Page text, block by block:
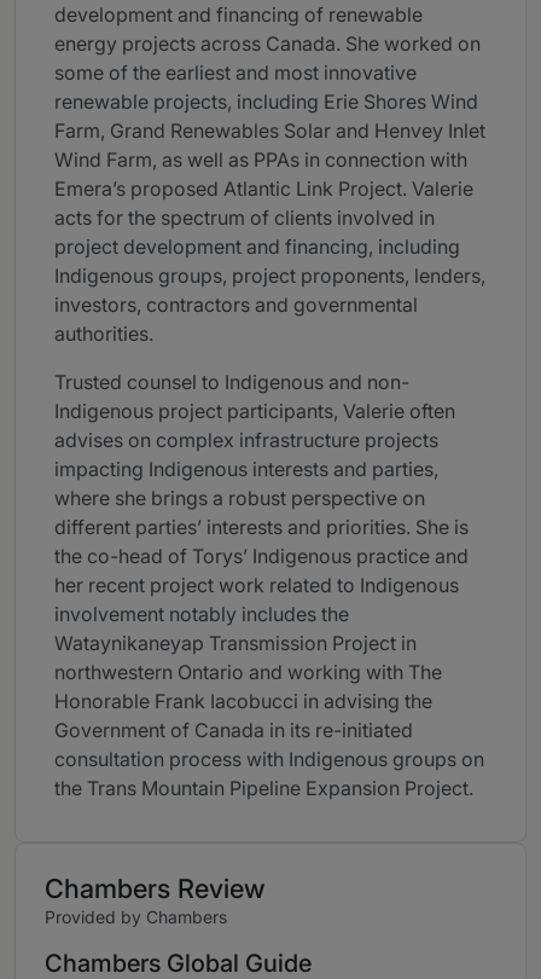
development and financing of renewable
energy projects across Canada. She worked on
some of the earliest and most innovative
renewable projects, including Erie Shores Wind
Farm, Grand Renewables Solar and Henvey Inlet
Wind Farm, as well as PPAs in connection with
Emera’s proposed Atlantic Link Project. Valerie
acts for the spectrum of clients involved in
project development and financing, including
Indigenous groups, project proponents, lenders,
investors, contractors and governmental
authorities.
Trusted counsel to Indigenous and non-
Indigenous project participants, Valerie often
advises on complex infrastructure projects
impacting Indigenous interests and parties,
where she brings a robust perspective on
different parties’ interests and priorities. She is
the co-head of Torys’ Indigenous practice and
her recent project work related to Indigenous
involvement notably includes the
Wataynikaneyap Transmission Project in
northwestern Ontario and working with The
Honorable Frank Iacobucci in advising the
Government of Canada in its re-initiated
consultation process with Indigenous groups on
the Trans Mountain Pipeline Expansion Project.
Chambers Review
Provided by Chambers
Chambers Global Guide